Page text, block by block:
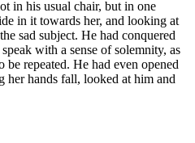
in his usual chair, but in one
in it towards her, and looking at
sad subject. He had conquered
with a sense of solemnity, as
repeated. He had even opened
her hands fall, looked at him and